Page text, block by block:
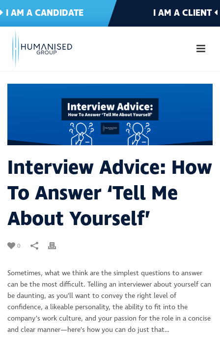
I AM A CANDIDATE I AM A CLIENT
Interview Advice: How
To Answer ‘Tell Me
About Yourself’
0
Sometimes, what we think are the simplest questions to answer
can be the most difficult. Telling an interviewer about yourself can
be daunting, as you’ll want to convey the right level of
confidence, a likeable personality, the ability to fit into the
company’s work culture, and your passion for the role in a concise
and clear manner—here’s how you can do just that…